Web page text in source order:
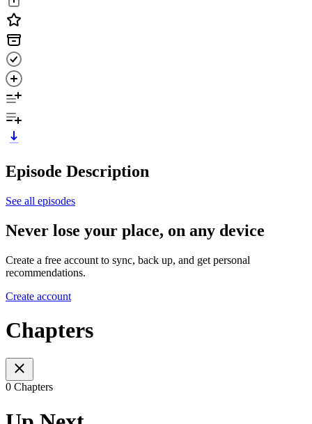
Episode Description
See all episodes
Never lose your place, on any device
Create a free account to sync, back up, and get personal
recommendations.
Create account
Chapters
0 Chapters